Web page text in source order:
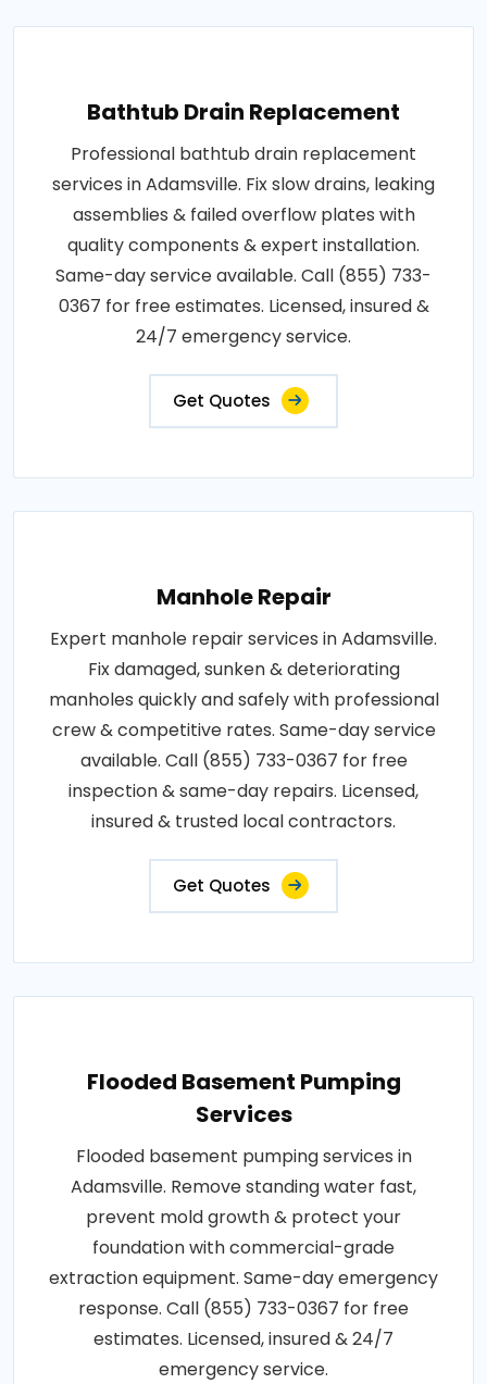
Bathtub Drain Replacement
Professional bathtub drain replacement
services in Adamsville. Fix slow drains, leaking
assemblies & failed overflow plates with
quality components & expert installation.
Same-day service available. Call (855) 733-
0367 for free estimates. Licensed, insured &
24/7 emergency service.
Get Quotes
Manhole Repair
Expert manhole repair services in Adamsville.
Fix damaged, sunken & deteriorating
manholes quickly and safely with professional
crew & competitive rates. Same-day service
available. Call (855) 733-0367 for free
inspection & same-day repairs. Licensed,
insured & trusted local contractors.
Get Quotes
Flooded Basement Pumping
Services
Flooded basement pumping services in
Adamsville. Remove standing water fast,
prevent mold growth & protect your
foundation with commercial-grade
extraction equipment. Same-day emergency
response. Call (855) 733-0367 for free
estimates. Licensed, insured & 24/7
emergency service.